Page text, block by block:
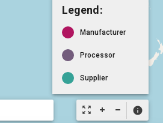
zoom_out_map info
Legend:
Manufacturer
Processor
Supplier